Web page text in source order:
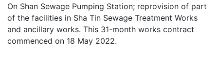
On Shan Sewage Pumping Station; reprovision of part
of the facilities in Sha Tin Sewage Treatment Works
and ancillary works. This 31-month works contract
commenced on 18 May 2022.